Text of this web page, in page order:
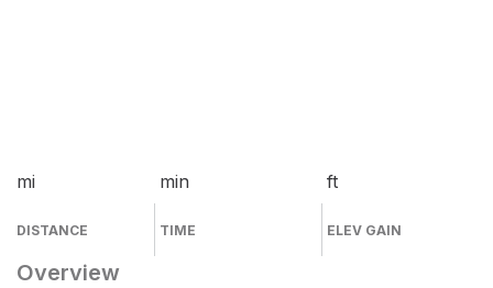
mi
DISTANCE
min
TIME
ft
ELEV GAIN
Overview